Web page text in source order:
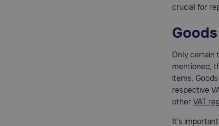
crucial for
Only certain
mentioned,
items.
respective
other VAT
It’s